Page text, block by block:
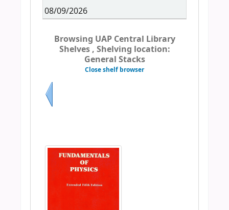
08/09/2026
Browsing UAP Central Library
Shelves , Shelving location:
General Stacks
Close shelf browser